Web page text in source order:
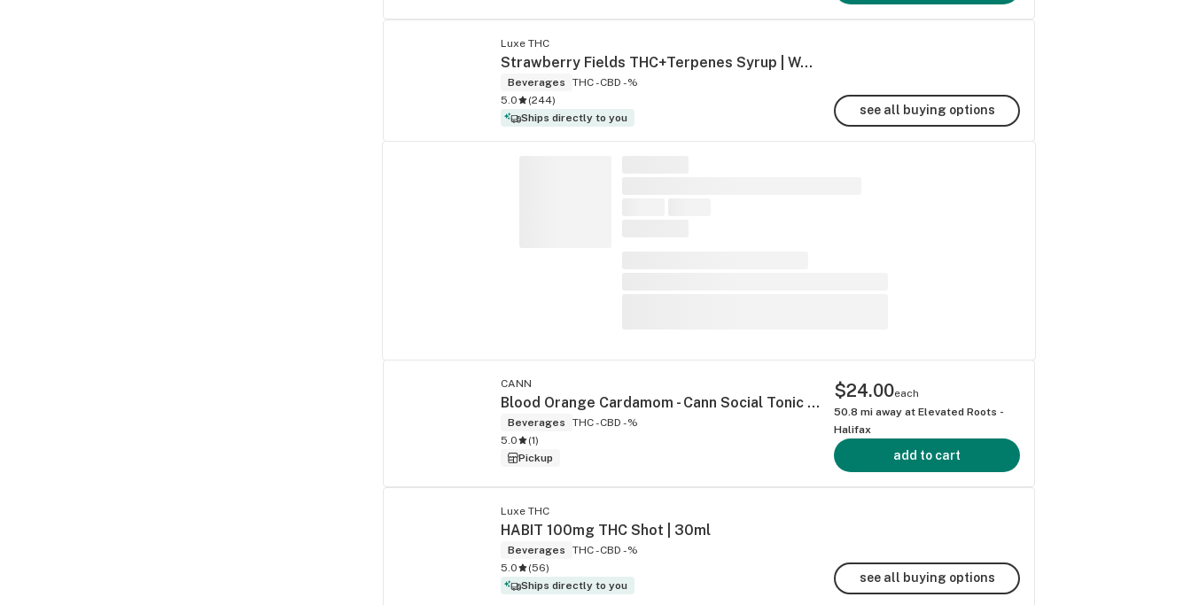
Luxe THC
Strawberry Fields THC+Terpenes Syrup | Water-Soluble
Beverages THC -CBD -%
5.0
(244)
Ships directly to you
see all buying options
CANN
Blood Orange Cardamom - Cann Social Tonic (6pk)
Beverages THC -CBD -%
5.0
(1)
Pickup
$24.00each
50.8 mi away at Elevated Roots -
Halifax
add to cart
Luxe THC
HABIT 100mg THC Shot | 30ml
Beverages THC -CBD -%
5.0
(56)
Ships directly to you
see all buying options